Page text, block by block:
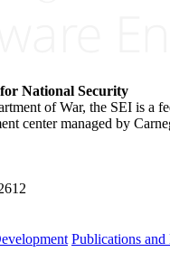
National Security
of War, the SEI is a
center managed by
Publications and